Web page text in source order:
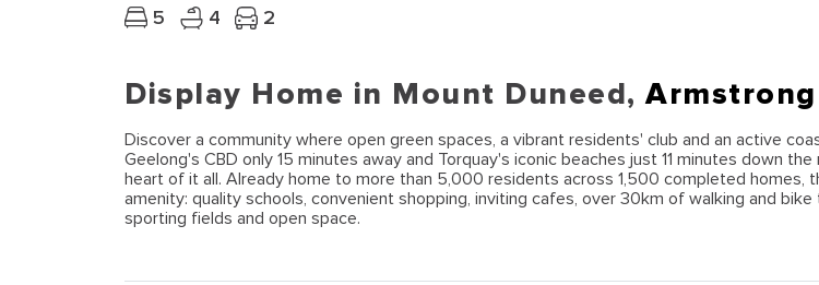
5 4 2
Display Home in Mount Duneed,Armstrong
Discover a community where open green spaces, a vibrant residents' club and an active
Geelong's CBD only 15 minutes away and Torquay's iconic beaches just 11 minutes down
heart of it all. Already home to more than 5,000 residents across 1,500 completed homes,
amenity: quality schools, convenient shopping, inviting cafes, over 30km of walking and
sporting fields and open space.